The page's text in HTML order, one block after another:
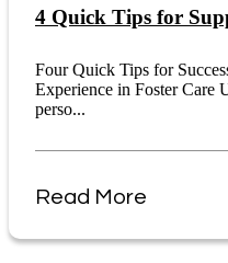
4 Quick Tips for
Four Quick Tips for
Experience in Foster Care
perso...
Read More